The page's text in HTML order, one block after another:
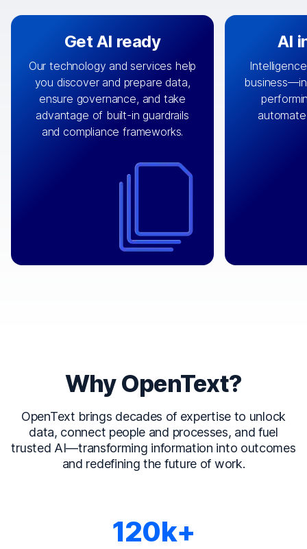
Get AI ready
Our technology and services help
you discover and prepare data,
ensure governance, and take
advantage of built-in guardrails
and compliance frameworks.
By connecting the right data from
the right systems, we fuel your
engine
with integrations that
matter by bringing together data
clouds including CRM, ERP, supply
chain, content management, and
AI
Design and
that
can
Why OpenText?
OpenText brings decades of expertise to unlock
data, connect people and processes, and fuel
trusted AI—transforming information into outcomes
and redefining the future of work.
120k+